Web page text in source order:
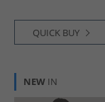
QUICK BUY
NEW IN